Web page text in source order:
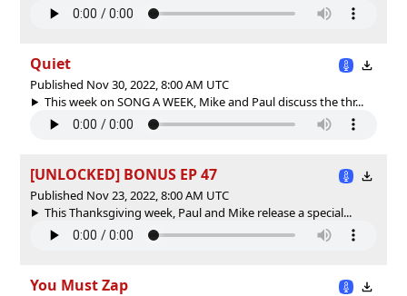
Quiet
Published Nov 30, 2022, 8:00 AM UTC
This week on SONG A WEEK, Mike and Paul discuss the thr...
[UNLOCKED] BONUS EP 47
Published Nov 23, 2022, 8:00 AM UTC
This Thanksgiving week, Paul and Mike release a special...
You Must Zap